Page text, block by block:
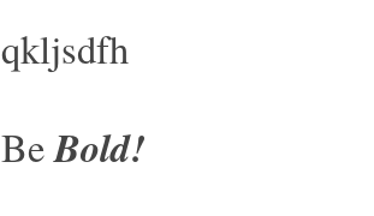
qkljsdfh
BeBold!